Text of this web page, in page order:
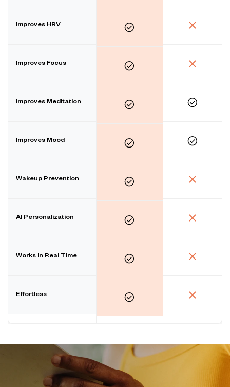
Improves HRV
Improves Focus
Improves Meditation
Improves Mood
Wakeup Prevention
AI Personalization
Works in Real Time
Effortless